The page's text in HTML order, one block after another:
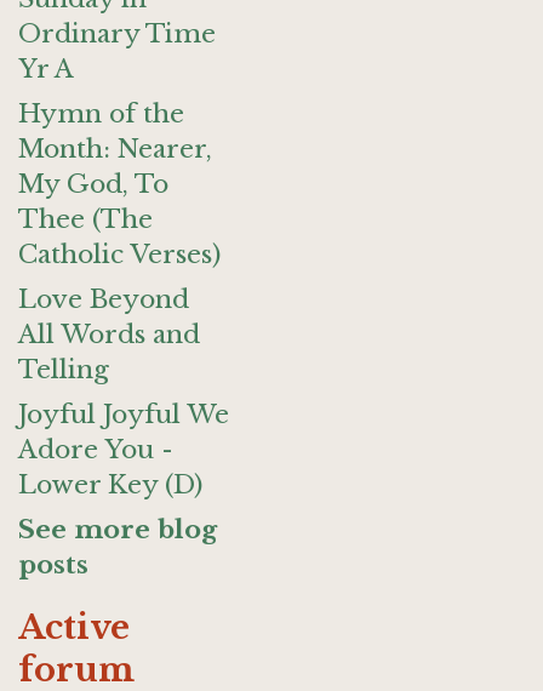
Ordinary Time
Yr A
Hymn of the
Month: Nearer,
My God, To
Thee (The
Catholic Verses)
Love Beyond
All Words and
Telling
Joyful Joyful We
Adore You -
Lower Key (D)
See more blog
posts
Active
forum